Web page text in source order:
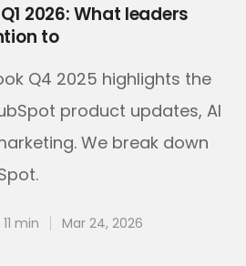
2026: What leaders
to
Q4 2025 highlights the
product updates, AI
We break down
11 min Mar 24, 2026